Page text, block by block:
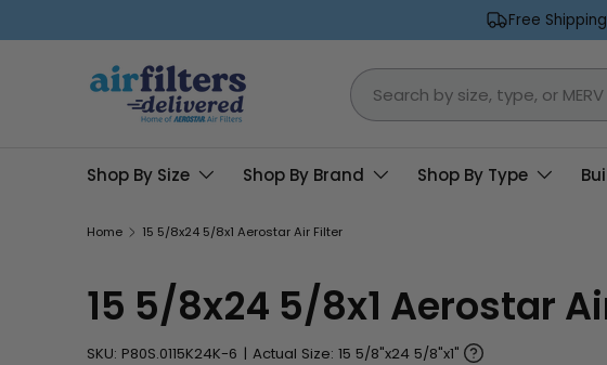
Skip to content
Free
Search
Shop By Size Shop By Brand Shop By Type
Home 15 5/8x24 5/8x1 Aerostar Air Filter
15 5/8x24 5/8x1 Aerostar
SKU: P80S.0115K24K-6 | Actual Size: 15 5/8"x24 5/8"x1"